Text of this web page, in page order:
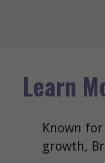
Learn
Known
growth,